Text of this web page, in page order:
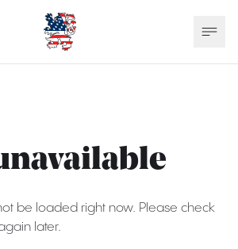
be loaded right now. Please check
later.